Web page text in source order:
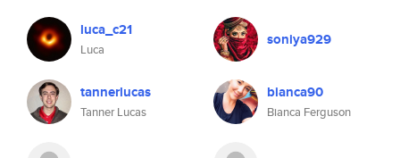
luca_c21
Luca
soniya929
tannerlucas
Tanner Lucas
bianca90
Bianca Ferguson